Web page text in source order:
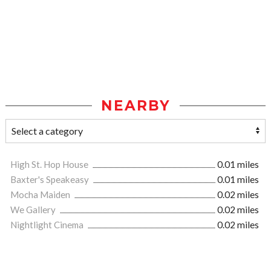
NEARBY
High St. Hop House
0.01 miles
Baxter's Speakeasy
0.01 miles
Mocha Maiden
0.02 miles
We Gallery
0.02 miles
Nightlight Cinema
0.02 miles